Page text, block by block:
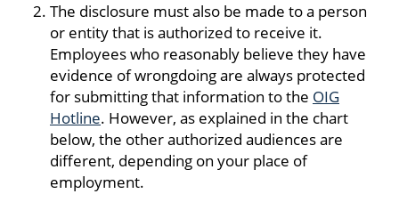
The disclosure must also be made to a person
or entity that is authorized to receive it.
Employees who reasonably believe they have
evidence of wrongdoing are always protected
for submitting that information to the OIG
Hotline. However, as explained in the chart
below, the other authorized audiences are
different, depending on your place of
employment.